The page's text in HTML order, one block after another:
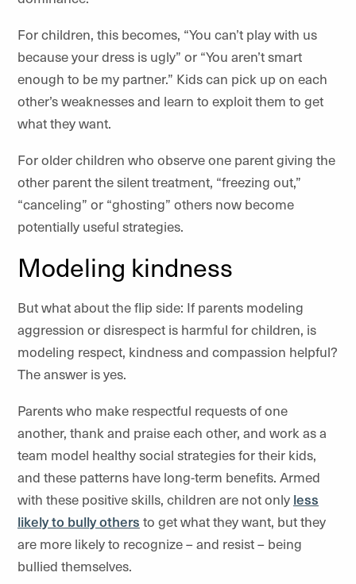
For children, this becomes, “You can’t play with us
because your dress is ugly” or “You aren’t smart
enough to be my partner.” Kids can pick up on each
other’s weaknesses and learn to exploit them to get
what they want.
For older children who observe one parent giving the
other parent the silent treatment, “freezing out,”
“canceling” or “ghosting” others now become
potentially useful strategies.
Modeling kindness
But what about the flip side: If parents modeling
aggression or disrespect is harmful for children, is
modeling respect, kindness and compassion helpful?
The answer is yes.
Parents who make respectful requests of one
another, thank and praise each other, and work as a
team model healthy social strategies for their kids,
and these patterns have long-term benefits. Armed
with these positive skills, children are not only less
likely to bully others to get what they want, but they
are more likely to recognize – and resist – being
bullied themselves.